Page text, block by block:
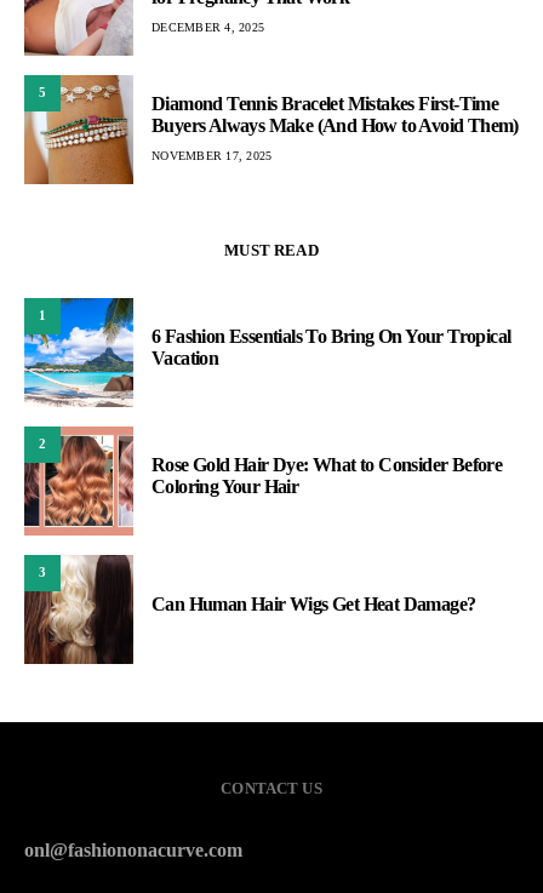
DECEMBER 4, 2025
5
Diamond Tennis Bracelet Mistakes First-Time
Buyers Always Make (And How to Avoid Them)
NOVEMBER 17, 2025
MUST READ
1
6 Fashion Essentials To Bring On Your Tropical
Vacation
2
Rose Gold Hair Dye: What to Consider Before
Coloring Your Hair
3
Can Human Hair Wigs Get Heat Damage?
CONTACT US
onl@fashiononacurve.com